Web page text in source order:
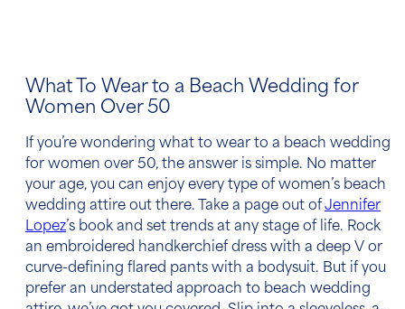
What To Wear to a Beach Wedding for
Women Over 50
If you’re wondering what to wear to a beach wedding
for women over 50, the answer is simple. No matter
your age, you can enjoy every type of women’s beach
wedding attire out there. Take a page out ofJennifer
Lopez ’s book and set trends at any stage of life. Rock
an embroidered handkerchief dress with a deep V or
curve-defining flared pants with a bodysuit. But if you
prefer an understated approach to beach wedding